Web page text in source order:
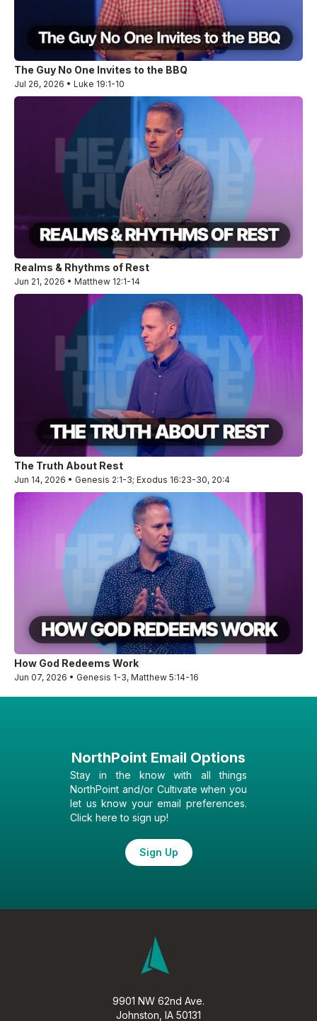
The Guy No One Invites to the BBQ
Jul 26, 2026 • Luke 19:1-10
Realms & Rhythms of Rest
Jun 21, 2026 • Matthew 12:1-14
The Truth About Rest
Jun 14, 2026 • Genesis 2:1-3; Exodus 16:23-30, 20:4
How God Redeems Work
Jun 07, 2026 • Genesis 1-3, Matthew 5:14-16
NorthPoint Email Options
Stay in the know with all things
NorthPoint and/or Cultivate when you
let us know your email preferences.
Click here to sign up!
Sign Up
9901 NW 62nd Ave.
Johnston, IA 50131